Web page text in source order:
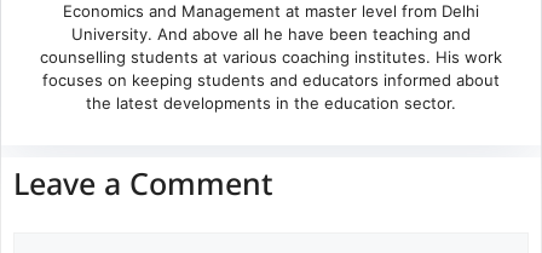
Economics and Management at master level from Delhi
University. And above all he have been teaching and
counselling students at various coaching institutes. His work
focuses on keeping students and educators informed about
the latest developments in the education sector.
Leave a Comment